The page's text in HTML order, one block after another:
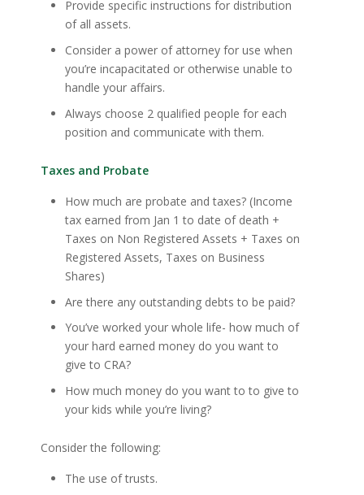
Provide specific instructions for distribution
of all assets.
Consider a power of attorney for use when
you’re incapacitated or otherwise unable to
handle your affairs.
Always choose 2 qualified people for each
position and communicate with them.
Taxes and Probate
How much are probate and taxes? (Income
tax earned from Jan 1 to date of death +
Taxes on Non Registered Assets + Taxes on
Registered Assets, Taxes on Business
Shares)
Are there any outstanding debts to be paid?
You’ve worked your whole life- how much of
your hard earned money do you want to
give to CRA?
How much money do you want to to give to
your kids while you’re living?
Consider the following:
The use of trusts.